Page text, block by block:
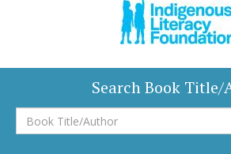
Search Book
Book
Title/Author